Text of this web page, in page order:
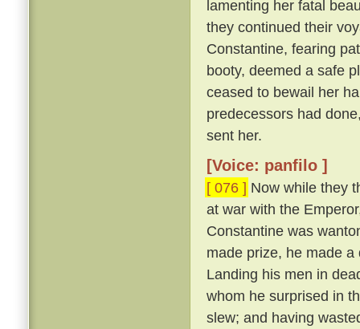
lamenting her fatal
they continued their
Constantine, fearing
booty, deemed a safe
ceased to bewail her
predecessors had
sent her.
[Voice: panfilo ]
[ 076 ] Now while they
at war with the
Constantine was
made prize, he made
Landing his men in
whom he surprised in
slew; and having